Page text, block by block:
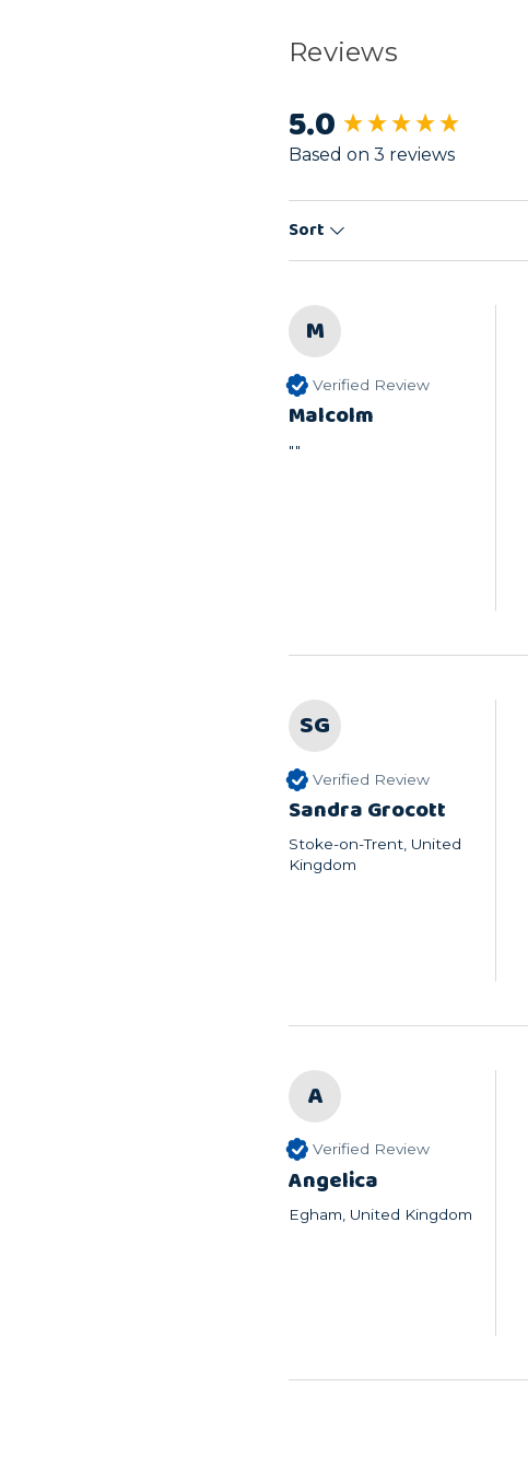
Reviews
5.0
Based on 3 reviews
Sort
M
Verified Review
Malcolm
""
SG
Verified Review
Sandra Grocott
Stoke-on-Trent, United
Kingdom
A
Verified Review
Angelica
Egham, United Kingdom
New content loaded